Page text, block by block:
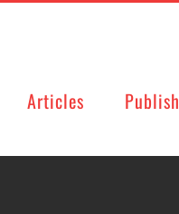
Articles Publish